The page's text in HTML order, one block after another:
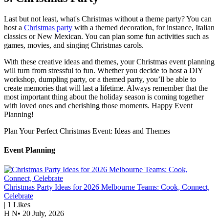
Last but not least, what's Christmas without a theme party? You can
host a Christmas party with a themed decoration, for instance, Italian
classics or New Mexican. You can plan some fun activities such as
games, movies, and singing Christmas carols.
With these creative ideas and themes, your Christmas event planning
will turn from stressful to fun. Whether you decide to host a DIY
workshop, dumpling party, or a themed party, you’ll be able to
create memories that will last a lifetime. Always remember that the
most important thing about the holiday season is coming together
with loved ones and cherishing those moments. Happy Event
Planning!
Plan Your Perfect Christmas Event: Ideas and Themes
Event Planning
Christmas Party Ideas for 2026 Melbourne Teams: Cook, Connect,
Celebrate
| 1 Likes
H N• 20 July, 2026